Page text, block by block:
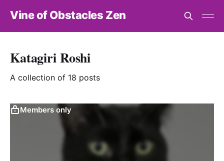
Vine of Obstacles Zen
Katagiri Roshi
A collection of 18 posts
Members only